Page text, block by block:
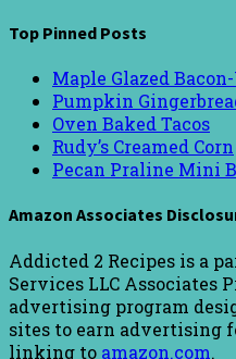
Top Pinned Posts
Maple Glazed
Pumpkin
Oven Baked Tacos
Rudy’s Creamed Corn
Pecan Praline Mini
Amazon Associates
Addicted 2 Recipes is a
Services LLC Associates
advertising program
sites to earn advertising
linking to amazon.com.